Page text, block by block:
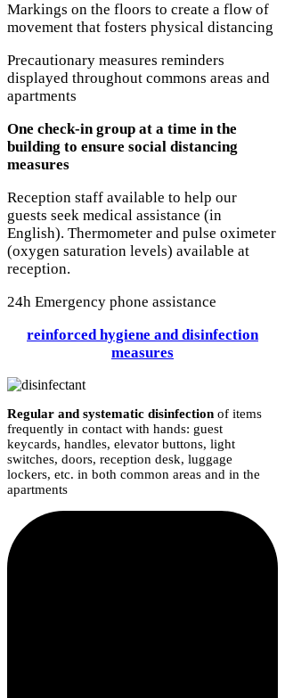
Markings on the floors to create a flow of
movement that fosters physical distancing
Precautionary measures reminders
displayed throughout commons areas and
apartments
One check-in group at a time in the
building to ensure social distancing
measures
Reception staff available to help our
guests seek medical assistance (in
English). Thermometer and pulse oximeter
(oxygen saturation levels) available at
reception.
24h Emergency phone assistance
reinforced hygiene and disinfection
measures
Regular and systematic disinfection of items
frequently in contact with hands: guest
keycards, handles, elevator buttons, light
switches, doors, reception desk, luggage
lockers, etc. in both common areas and in the
apartments